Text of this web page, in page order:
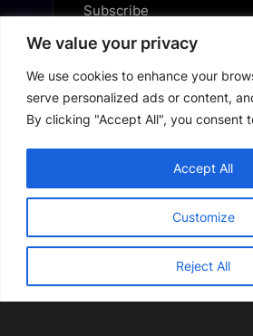
We value your privacy
We use cookies to enhance your
serve personalized ads or content,
By clicking "Accept All", you consent
Customize
Reject All
Accept All
Subscribe
Terms and Conditions
Top Web Series to Binge-
Right Now
Webseries Download
Copyright © 2026